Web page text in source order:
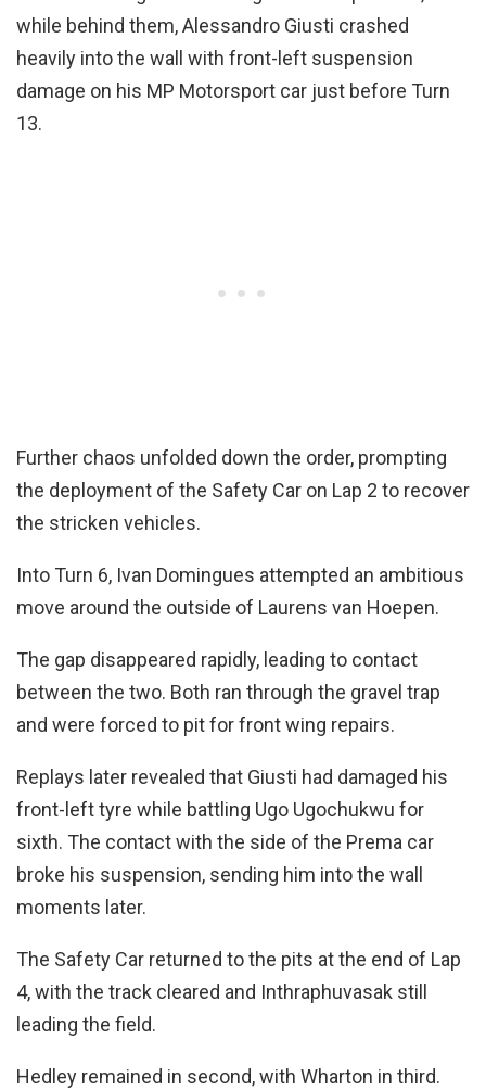
while behind them, Alessandro Giusti crashed
heavily into the wall with front-left suspension
damage on his MP Motorsport car just before Turn
13.
Further chaos unfolded down the order, prompting
the deployment of the Safety Car on Lap 2 to recover
the stricken vehicles.
Into Turn 6, Ivan Domingues attempted an ambitious
move around the outside of Laurens van Hoepen.
The gap disappeared rapidly, leading to contact
between the two. Both ran through the gravel trap
and were forced to pit for front wing repairs.
Replays later revealed that Giusti had damaged his
front-left tyre while battling Ugo Ugochukwu for
sixth. The contact with the side of the Prema car
broke his suspension, sending him into the wall
moments later.
The Safety Car returned to the pits at the end of Lap
4, with the track cleared and Inthraphuvasak still
leading the field.
Hedley remained in second, with Wharton in third.